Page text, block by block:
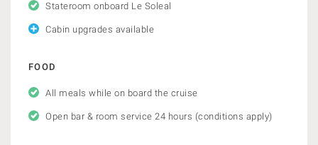
Stateroom onboard Le Soleal
Cabin upgrades available
FOOD
All meals while on board the cruise
Open bar & room service 24 hours (conditions apply)